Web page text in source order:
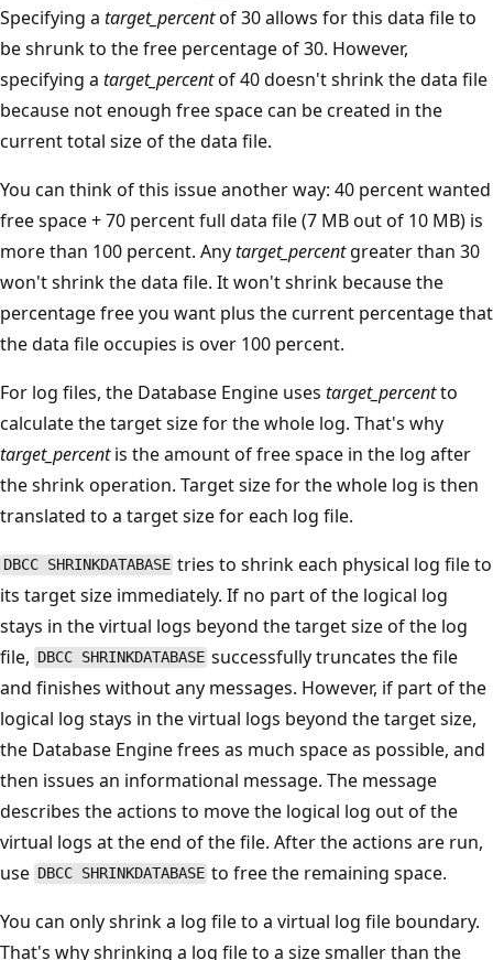
Specifying a target_percentof 30 allows for this data file to
be shrunk to the free percentage of 30. However,
specifying a target_percentof 40 doesn't shrink the data file
because not enough free space can be created in the
current total size of the data file.
You can think of this issue another way: 40 percent wanted
free space + 70 percent full data file (7 MB out of 10 MB) is
more than 100 percent. Anytarget_percentgreater than 30
won't shrink the data file. It won't shrink because the
percentage free you want plus the current percentage that
the data file occupies is over 100 percent.
For log files, the Database Engine uses target_percentto
calculate the target size for the whole log. That's why
target_percentis the amount of free space in the log after
the shrink operation. Target size for the whole log is then
translated to a target size for each log file.
DBCC SHRINKDATABASE tries to shrink each physical log file to
its target size immediately. If no part of the logical log
stays in the virtual logs beyond the target size of the log
file, DBCC SHRINKDATABASE successfully truncates the file
and finishes without any messages. However, if part of the
logical log stays in the virtual logs beyond the target size,
the Database Engine frees as much space as possible, and
then issues an informational message. The message
describes the actions to move the logical log out of the
virtual logs at the end of the file. After the actions are run,
use DBCC SHRINKDATABASE to free the remaining space.
You can only shrink a log file to a virtual log file boundary.
That's why shrinking a log file to a size smaller than the